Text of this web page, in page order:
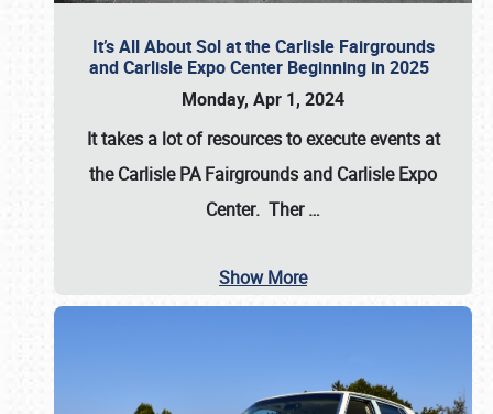
It’s All About Sol at the Carlisle Fairgrounds
and Carlisle Expo Center Beginning in 2025
Monday, Apr 1, 2024
It takes a lot of resources to execute events at
theCarlisle PA Fairgrounds and Carlisle Expo
Center. Ther…
Show More